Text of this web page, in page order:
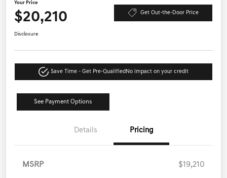
Your Price
$20,210 Get Out-the-Door Price
Disclosure
Save Time - Get Pre-Qualified No impact on your credit
See Payment Options
Details Pricing
MSRP $19,210